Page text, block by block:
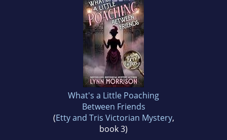
What's a Little Poaching
Between Friends
(Etty and Tris Victorian Mystery,
book 3)